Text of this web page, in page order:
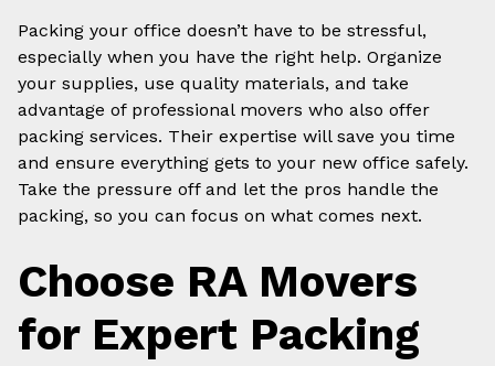
Packing your office doesn’t have to be stressful,
especially when you have the right help. Organize
your supplies, use quality materials, and take
advantage of professional movers who also offer
packing services. Their expertise will save you time
and ensure everything gets to your new office safely.
Take the pressure off and let the pros handle the
packing, so you can focus on what comes next.
Choose RA Movers
for Expert Packing